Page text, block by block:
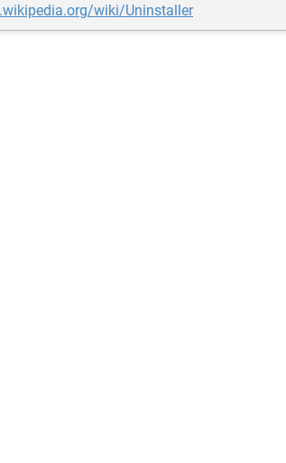
wiki/Uninstaller